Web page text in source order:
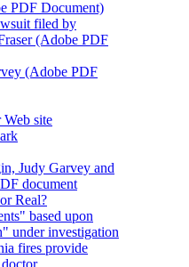
PDF Document)
filed by
(Adobe PDF
(Adobe PDF
Web site
Judy Garvey and
document
Real?
based upon
under investigation
fires provide